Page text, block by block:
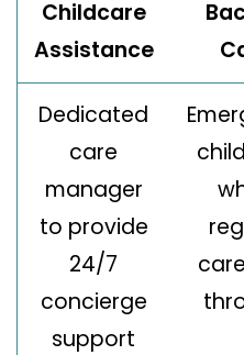
Childcare
Assistance
Dedicated
care
manager
to provide
24/7
concierge
support